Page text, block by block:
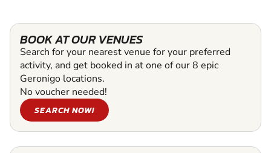
BOOK AT OUR VENUES
Search for your nearest venue for your preferred
activity, and get booked in at one of our 8 epic
Geronigo locations.
No voucher needed!
SEARCH NOW!